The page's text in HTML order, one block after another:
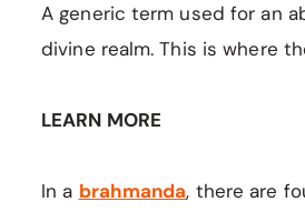
A generic term used for an
divine realm. This is where
LEARN MORE
In a brahmanda, there are